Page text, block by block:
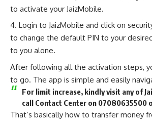
to activate your JaizMobile.
Login to JaizMobile and click on
to change the default PIN to your
to you alone.
After following all the activation steps,
to go. The app is simple and easily
For limit increase, kindly visit any of
call Contact Center on 07080635500
That’s basically how to transfer money